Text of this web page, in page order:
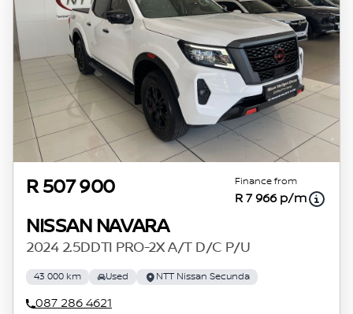
R 507 900 Finance from
R 7 966 p/m
NISSAN NAVARA
2024 2.5DDTI PRO-2X A/T D/C P/U
43 000 km Used NTT Nissan Secunda
087 286 4621